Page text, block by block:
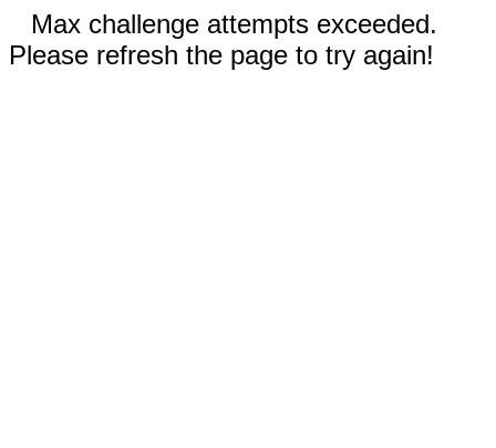
Max challenge attempts exceeded.
Please refresh the page to try again!